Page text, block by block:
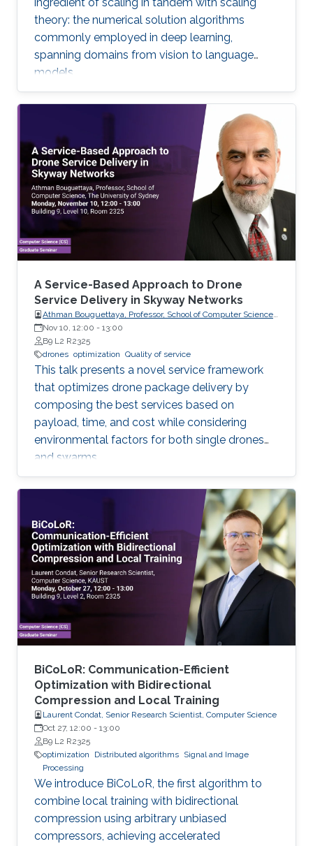
ingredient of scaling in tandem with scaling
theory: the numerical solution algorithms
commonly employed in deep learning,
spanning domains from vision to language
models.
A Service-Based Approach to Drone
Service Delivery in Skyway Networks
Athman Bouguettaya, Professor, School of Computer Science,
The University of Sydney
Nov 10, 12:00 - 13:00
B9 L2 R2325
drones optimization Quality of service
This talk presents a novel service framework
that optimizes drone package delivery by
composing the best services based on
payload, time, and cost while considering
environmental factors for both single drones
and swarms.
BiCoLoR: Communication-Efficient
Optimization with Bidirectional
Compression and Local Training
Laurent Condat, Senior Research Scientist, Computer Science
Oct 27, 12:00 - 13:00
B9 L2 R2325
optimization
Distributed algorithms Signal and Image
Processing
We introduce BiCoLoR, the first algorithm to
combine local training with bidirectional
compression using arbitrary unbiased
compressors, achieving accelerated